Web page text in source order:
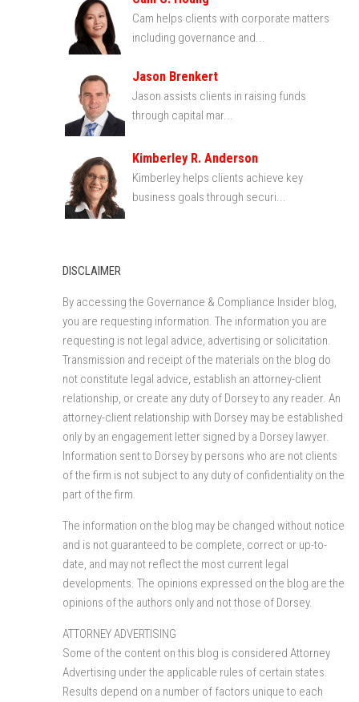
Cam helps clients with corporate matters
including governance and...
Jason Brenkert
Jason assists clients in raising funds
through capital mar...
Kimberley R. Anderson
Kimberley helps clients achieve key
business goals through securi...
DISCLAIMER
By accessing the Governance & Compliance Insider blog,
you are requesting information. The information you are
requesting is not legal advice, advertising or solicitation.
Transmission and receipt of the materials on the blog do
not constitute legal advice, establish an attorney-client
relationship, or create any duty of Dorsey to any reader. An
attorney-client relationship with Dorsey may be established
only by an engagement letter signed by a Dorsey lawyer.
Information sent to Dorsey by persons who are not clients
of the firm is not subject to any duty of confidentiality on the
part of the firm.
The information on the blog may be changed without notice
and is not guaranteed to be complete, correct or up-to-
date, and may not reflect the most current legal
developments. The opinions expressed on the blog are the
opinions of the authors only and not those of Dorsey.
ATTORNEY ADVERTISING
Some of the content on this blog is considered Attorney
Advertising under the applicable rules of certain states.
Results depend on a number of factors unique to each